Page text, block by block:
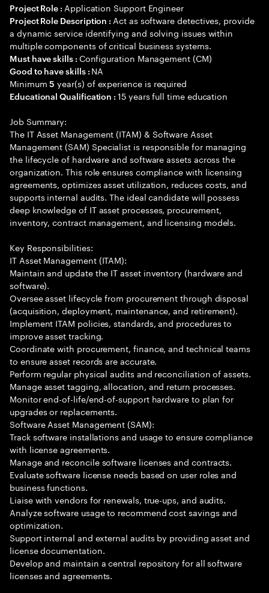
Project Role : Application Support Engineer
Project Role Description : Act as software detectives, provide
a dynamic service identifying and solving issues within
multiple components of critical business systems.
Must have skills : Configuration Management (CM)
Good to have skills : NA
Minimum5 year(s) of experience is required
Educational Qualification :15 years full time education
Job Summary:
The IT Asset Management (ITAM) & Software Asset
Management (SAM) Specialist is responsible for managing
the lifecycle of hardware and software assets across the
organization. This role ensures compliance with licensing
agreements, optimizes asset utilization, reduces costs, and
supports internal audits. The ideal candidate will possess
deep knowledge of IT asset processes, procurement,
inventory, contract management, and licensing models.
Key Responsibilities:
IT Asset Management (ITAM):
Maintain and update the IT asset inventory (hardware and
software).
Oversee asset lifecycle from procurement through disposal
(acquisition, deployment, maintenance, and retirement).
Implement ITAM policies, standards, and procedures to
improve asset tracking.
Coordinate with procurement, finance, and technical teams
to ensure asset records are accurate.
Perform regular physical audits and reconciliation of assets.
Manage asset tagging, allocation, and return processes.
Monitor end-of-life/end-of-support hardware to plan for
upgrades or replacements.
Software Asset Management (SAM):
Track software installations and usage to ensure compliance
with license agreements.
Manage and reconcile software licenses and contracts.
Evaluate software license needs based on user roles and
business functions.
Liaise with vendors for renewals, true-ups, and audits.
Analyze software usage to recommend cost savings and
optimization.
Support internal and external audits by providing asset and
license documentation.
Develop and maintain a central repository for all software
licenses and agreements.